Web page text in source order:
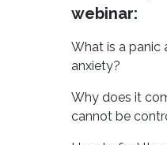
webinar:
What is a panic
anxiety?
Why does it
cannot be